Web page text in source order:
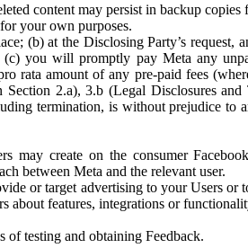
content may persist in backup copies
your own purposes.
(b) at the Disclosing Party’s request,
you will promptly pay Meta any
rata amount of any pre-paid fees
2.a), 3.b (Legal Disclosures and
termination, is without prejudice to
may create on the consumer
between Meta and the relevant user.
or target advertising to your Users or
about features, integrations or
of testing and obtaining Feedback.